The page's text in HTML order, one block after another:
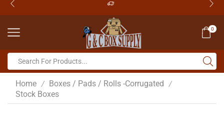
0
Home / Boxes / Pads / Rolls -Corrugated /
Stock Boxes